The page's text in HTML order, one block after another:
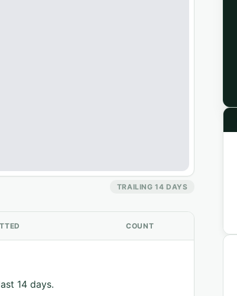
TRAILING 14 DAYS
COUNT
14 days.